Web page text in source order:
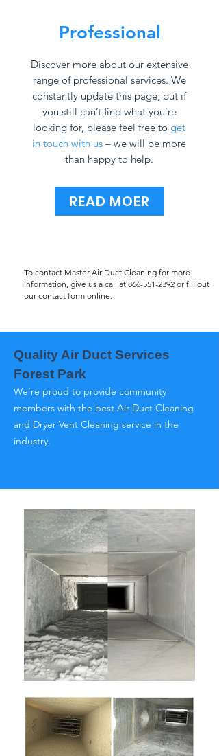
Professional
Discover more about our extensive
range of professional services. We
constantly update this page, but if
you still can’t find what you’re
looking for, please feel free to get
in touch with us – we will be more
than happy to help.
READ MOER
To contact Master Air Duct Cleaning for more
information, give us a call at 866-551-2392 or fill out
our contact form online.
Quality Air Duct Services
Forest Park
We’re proud to provide community
members with the best Air Duct Cleaning
and Dryer Vent Cleaning service in the
industry.